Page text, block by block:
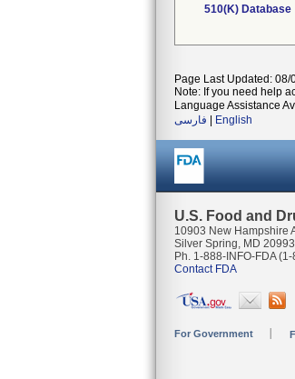
510(K) Database
Page Last Updated: 08/
Note: If you need help
Language Assistance
فارسی
English
U.S. Food and
10903 New Hampshire
Silver Spring, MD 20993
Ph. 1-888-INFO-FDA
Contact FDA
For Government